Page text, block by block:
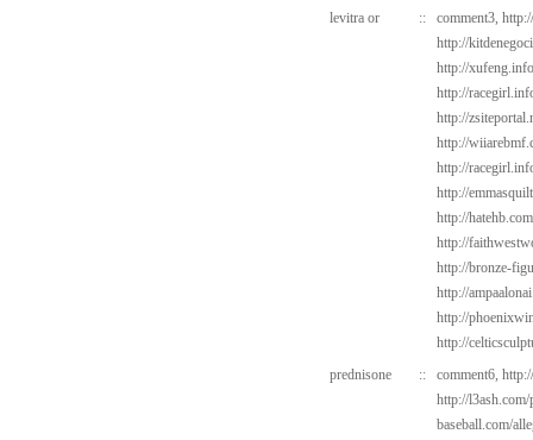
levitra or
:: comment3,
http://
http://
http://
http://
http://
http://
http://
http://
http://
http://bronze-
http://
http://
http://
prednisone
:: comment6,
http://
baseball.com/